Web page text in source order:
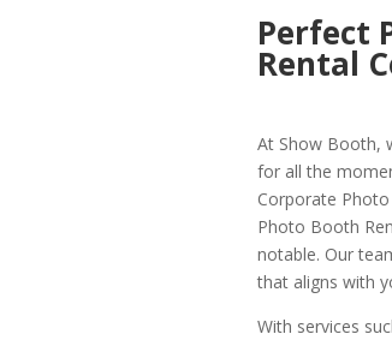
Perfect
Rental
At Show Booth,
for all the
Corporate
Photo Booth
notable. Our
that aligns with
With services